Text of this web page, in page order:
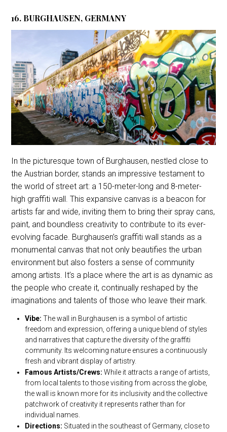
16. BURGHAUSEN, GERMANY
In the picturesque town of Burghausen, nestled close to
the Austrian border, stands an impressive testament to
the world of street art: a 150-meter-long and 8-meter-
high graffiti wall. This expansive canvas is a beacon for
artists far and wide, inviting them to bring their spray cans,
paint, and boundless creativity to contribute to its ever-
evolving facade. Burghausen’s graffiti wall stands as a
monumental canvas that not only beautifies the urban
environment but also fosters a sense of community
among artists. It’s a place where the art is as dynamic as
the people who create it, continually reshaped by the
imaginations and talents of those who leave their mark.
Vibe: The wall in Burghausen is a symbol of artistic
freedom and expression, offering a unique blend of styles
and narratives that capture the diversity of the graffiti
community. Its welcoming nature ensures a continuously
fresh and vibrant display of artistry.
Famous Artists/Crews: While it attracts a range of artists,
from local talents to those visiting from across the globe,
the wall is known more for its inclusivity and the collective
patchwork of creativity it represents rather than for
individual names.
Directions: Situated in the southeast of Germany, close to